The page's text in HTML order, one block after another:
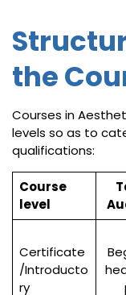
the
Courses in
levels so as to
qualifications:
Course
level
Certificate
/Introducto
ry